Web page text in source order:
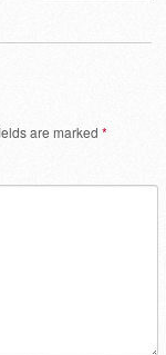
are marked *